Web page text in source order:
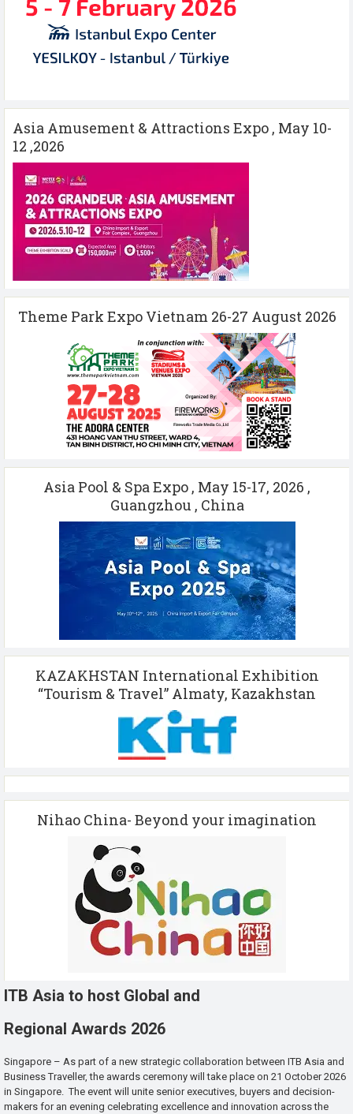
Asia Amusement & Attractions Expo , May 10-
12 ,2026
Theme Park Expo Vietnam 26-27 August 2026
Asia Pool & Spa Expo , May 15-17, 2026 ,
Guangzhou , China
KAZAKHSTAN International Exhibition
“Tourism & Travel” Almaty, Kazakhstan
Nihao China- Beyond your imagination
ITB Asia to host Global and
Regional Awards 2026
Singapore – As part of a new strategic collaboration between ITB Asia and
Business Traveller, the awards ceremony will take place on 21 October 2026
in Singapore. The event will unite senior executives, buyers and decision-
makers for an evening celebrating excellence and innovation across the